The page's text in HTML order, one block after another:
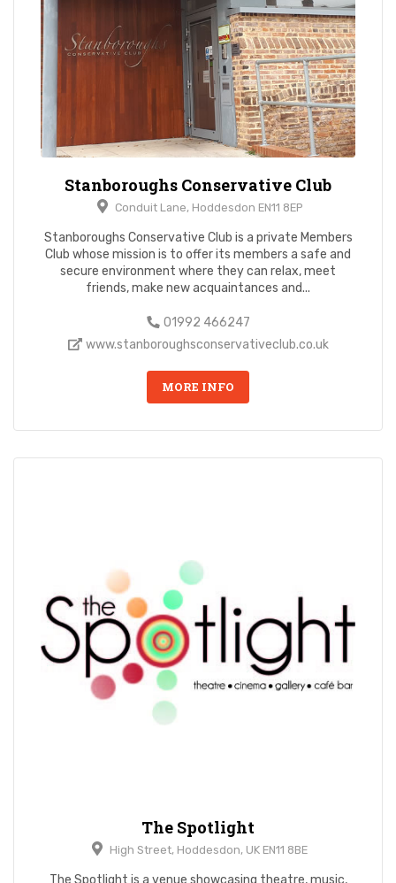
Stanboroughs Conservative Club
Conduit Lane, Hoddesdon EN11 8EP
Stanboroughs Conservative Club is a private Members
Club whose mission is to offer its members a safe and
secure environment where they can relax, meet
friends, make new acquaintances and...
01992 466247
www.stanboroughsconservativeclub.co.uk
MORE INFO
The Spotlight
High Street, Hoddesdon, UK EN11 8BE
The Spotlight is a venue showcasing theatre, music,